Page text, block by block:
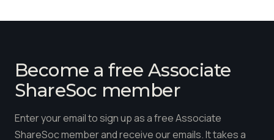
Become a free Associate
ShareSoc member
Enter your email to sign up as a free Associate
ShareSoc member and receive our emails. It takes a